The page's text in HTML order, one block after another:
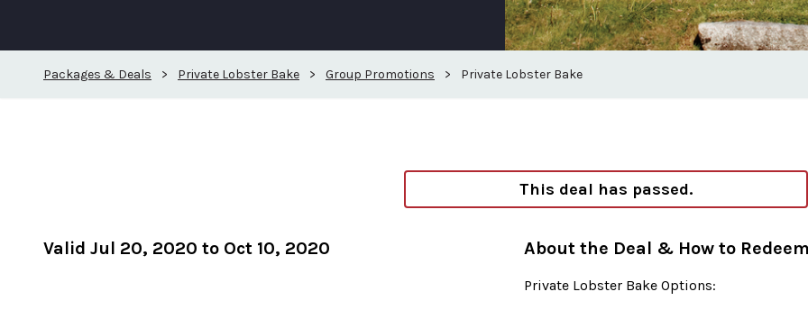
Packages & Deals > Private Lobster Bake > Group Promotions > Private Lobster Bake
This deal has passed.
Valid Jul 20, 2020 to Oct 10, 2020 About the Deal & How to
Private Lobster Bake Options: